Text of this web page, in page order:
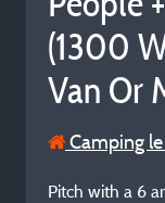
(1300
Van Or
Camping
Pitch with a 6